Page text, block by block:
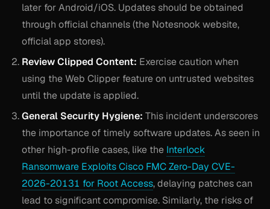
later for Android/iOS. Updates should be obtained
through official channels (the Notesnook website,
official app stores).
Review Clipped Content: Exercise caution when
using the Web Clipper feature on untrusted websites
until the update is applied.
General Security Hygiene: This incident underscores
the importance of timely software updates. As seen in
other high-profile cases, like the Interlock
Ransomware Exploits Cisco FMC Zero-Day CVE-
2026-20131 for Root Access, delaying patches can
lead to significant compromise. Similarly, the risks of